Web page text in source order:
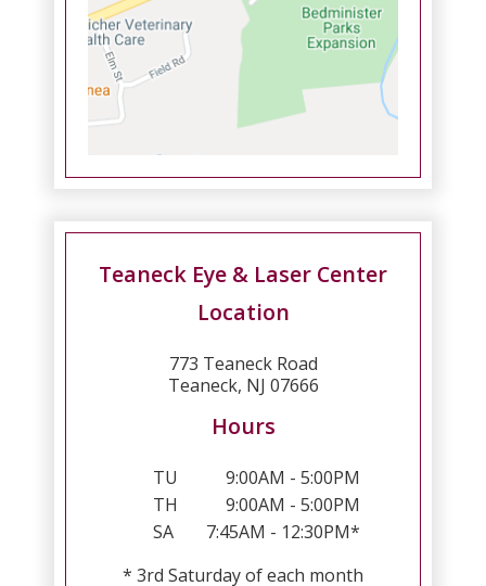
Teaneck Eye & Laser Center
Location
773 Teaneck Road
Teaneck, NJ 07666
Hours
TU
9:00AM - 5:00PM
TH
9:00AM - 5:00PM
SA
7:45AM - 12:30PM*
* 3rd Saturday of each month